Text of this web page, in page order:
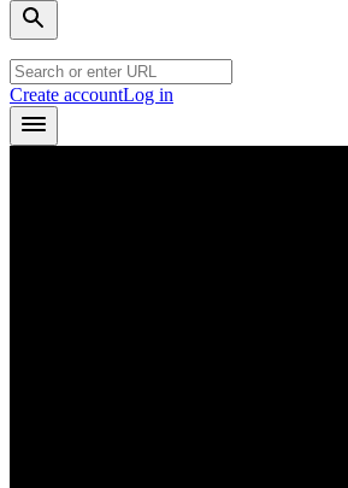
Create accountLog in